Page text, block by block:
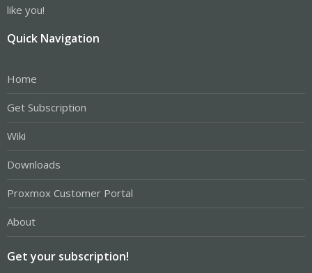
like you!
Quick Navigation
Home
Get Subscription
Wiki
Downloads
Proxmox Customer Portal
About
Get your subscription!